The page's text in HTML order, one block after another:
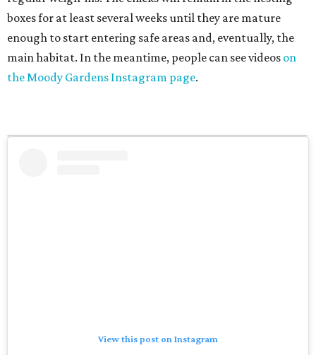
boxes for at least several weeks until they are mature
enough to start entering safe areas and, eventually, the
main habitat. In the meantime, people can see videos on
the Moody Gardens Instagram page.
View this post on Instagram